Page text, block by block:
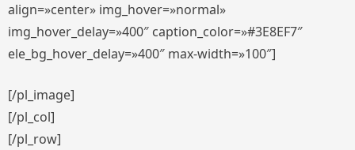
align=»center» img_hover=»normal»
img_hover_delay=»400″ caption_color=»#3E8EF7″
ele_bg_hover_delay=»400″ max-width=»100″]
[/pl_image]
[/pl_col]
[/pl_row]